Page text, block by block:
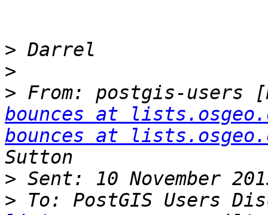
>
>
> From: postgis-users
bounces at
bounces at
>
> To: PostGIS Users